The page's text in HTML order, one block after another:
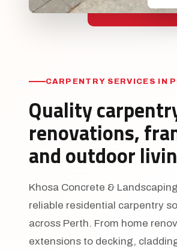
CARPENTRY SERVICES IN
Quality
renovations,
and outdoor
Khosa Concrete &
reliable residential carpentry
across Perth. From home
extensions to decking,